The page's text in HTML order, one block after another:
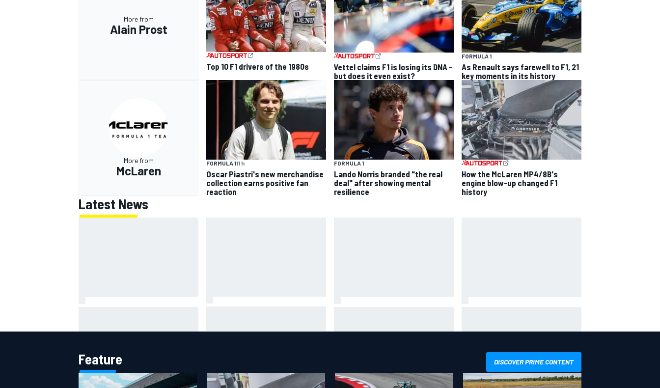
More from
Alain Prost
Top 10 F1 drivers of the 1980s
Vettel claims F1 is losing its DNA –
but does it even exist?
FORMULA 1
As Renault says farewell to F1, 21
key moments in its history
More from
McLaren
FORMULA 111 h
Oscar Piastri's new merchandise
collection earns positive fan
reaction
FORMULA 1
Lando Norris branded "the real
deal" after showing mental
resilience
How the McLaren MP4/8B's
engine blow-up changed F1
history
Latest News
IndyCar race
Carlos Sainz's future remains
Feature DISCOVER PRIME CONTENT